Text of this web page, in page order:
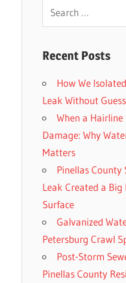
Search
for:
Recent Posts
How We
Leak Without
When a
Damage: Why
Matters
Pinellas County
Leak Created a
Surface
Galvanized
Petersburg Crawl
Post-Storm
Pinellas County